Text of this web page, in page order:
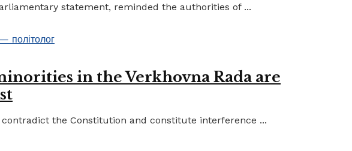
statement, reminded the authorities of ...
in the Verkhovna Rada are
the Constitution and constitute interference ...